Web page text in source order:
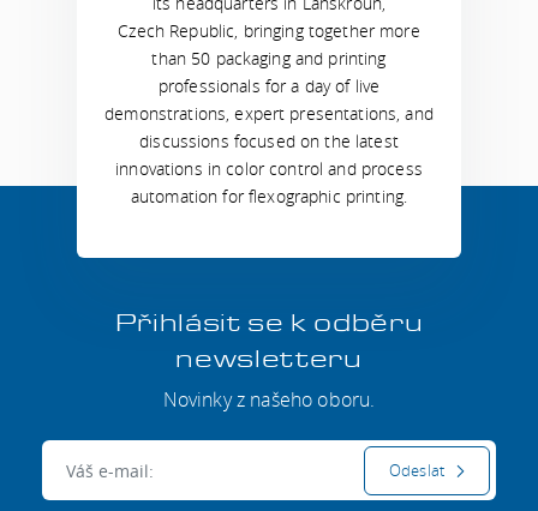
Czech Republic, bringing together more
than 50 packaging and printing
professionals for a day of live
demonstrations, expert presentations, and
discussions focused on the latest
innovations in color control and process
automation for flexographic printing.
Přihlásit se k odběru
newsletteru
Novinky z našeho oboru.
Odeslat